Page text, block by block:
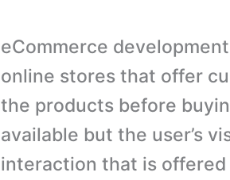
eCommerce
online stores that offer
the products before
available but the user’s
interaction that is